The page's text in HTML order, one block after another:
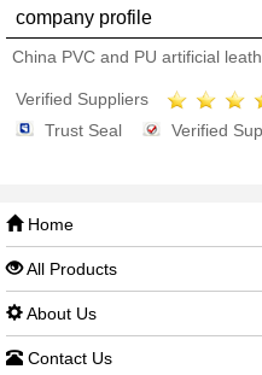
company profile
China PVC and PU artificial
Verified Suppliers
Trust Seal
Verified
Home
All Products
About Us
Contact Us